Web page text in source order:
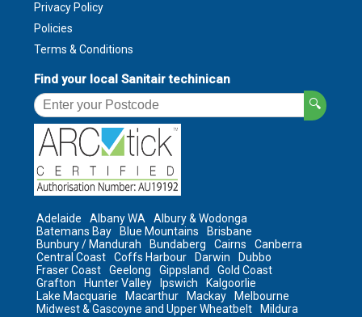
Privacy Policy
Policies
Terms & Conditions
Find your local Sanitair techinican
🔍
Adelaide Albany WA
Albury & Wodonga
Batemans Bay
Blue Mountains
Brisbane
Bunbury / Mandurah
Bundaberg Cairns
Canberra
Central Coast
Coffs Harbour Darwin
Dubbo
Fraser Coast
Geelong Gippsland
Gold Coast
Grafton
Hunter Valley Ipswich
Kalgoorlie
Lake Macquarie
Macarthur Mackay
Melbourne
Midwest & Gascoyne and Upper Wheatbelt
Mildura